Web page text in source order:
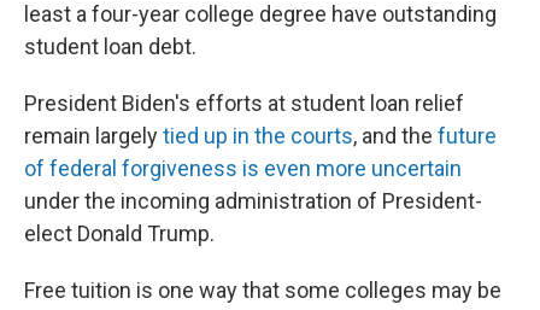
least a four-year college degree have outstanding
student loan debt.
President Biden's efforts at student loan relief
remain largelytied up in the courts, and the future
of federal forgiveness is even more uncertain
under the incoming administration of President-
elect Donald Trump.
Free tuition is one way that some colleges may be